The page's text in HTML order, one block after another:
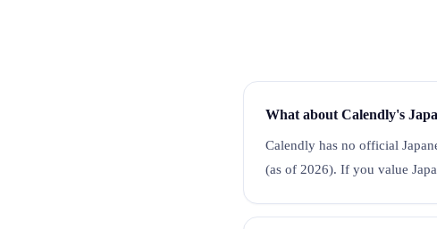
What about Calendly's
Calendly has no official
(as of 2026). If you value